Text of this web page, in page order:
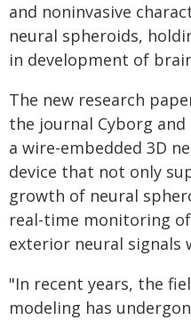
and noninvasive
neural spheroids,
in development of
The new research
the journal Cyborg and
a wire-embedded 3D
device that not only
growth of neural
real-time monitoring
exterior neural signals
"In recent years, the
modeling has